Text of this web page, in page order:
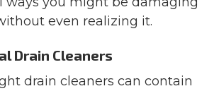
even realizing it.
Drain Cleaners
drain cleaners can contain